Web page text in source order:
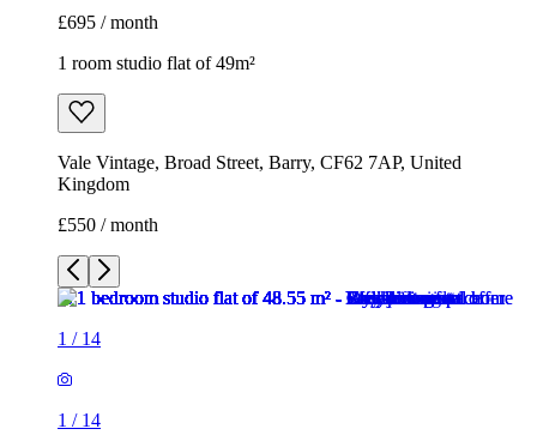
£695 / month
1 room studio flat of 49m²
Vale Vintage, Broad Street, Barry, CF62 7AP, United
Kingdom
£550 / month
1 / 14
1 / 14